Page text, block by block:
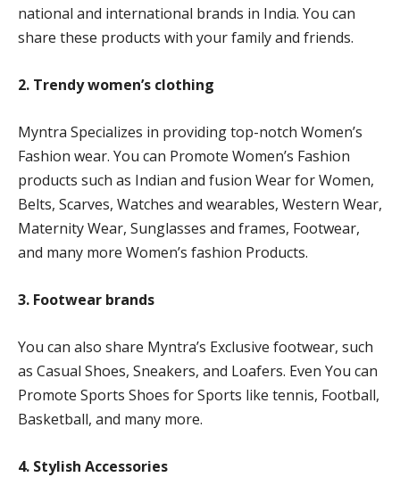
national and international brands in India. You can
share these products with your family and friends.
2. Trendy women’s clothing
Myntra Specializes in providing top-notch Women’s
Fashion wear. You can Promote Women’s Fashion
products such as Indian and fusion Wear for Women,
Belts, Scarves, Watches and wearables, Western Wear,
Maternity Wear, Sunglasses and frames, Footwear,
and many more Women’s fashion Products.
3. Footwear brands
You can also share Myntra’s Exclusive footwear, such
as Casual Shoes, Sneakers, and Loafers. Even You can
Promote Sports Shoes for Sports like tennis, Football,
Basketball, and many more.
4. Stylish Accessories